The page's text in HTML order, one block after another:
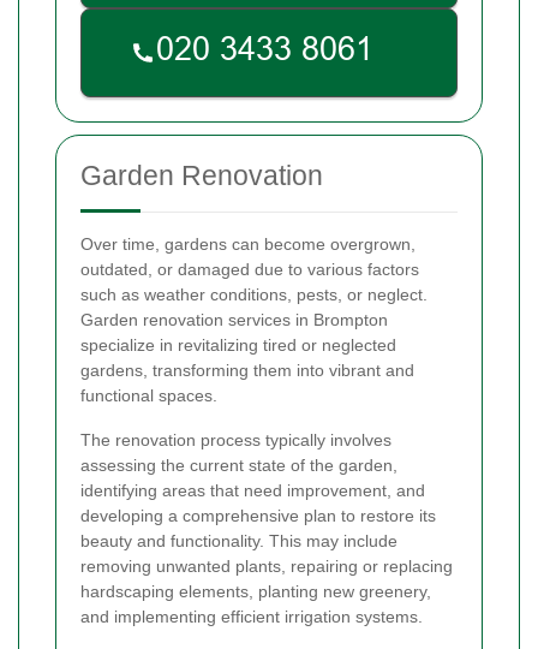
Garden Renovation
Over time, gardens can become overgrown,
outdated, or damaged due to various factors
such as weather conditions, pests, or neglect.
Garden renovation services in Brompton
specialize in revitalizing tired or neglected
gardens, transforming them into vibrant and
functional spaces.
The renovation process typically involves
assessing the current state of the garden,
identifying areas that need improvement, and
developing a comprehensive plan to restore its
beauty and functionality. This may include
removing unwanted plants, repairing or replacing
hardscaping elements, planting new greenery,
and implementing efficient irrigation systems.